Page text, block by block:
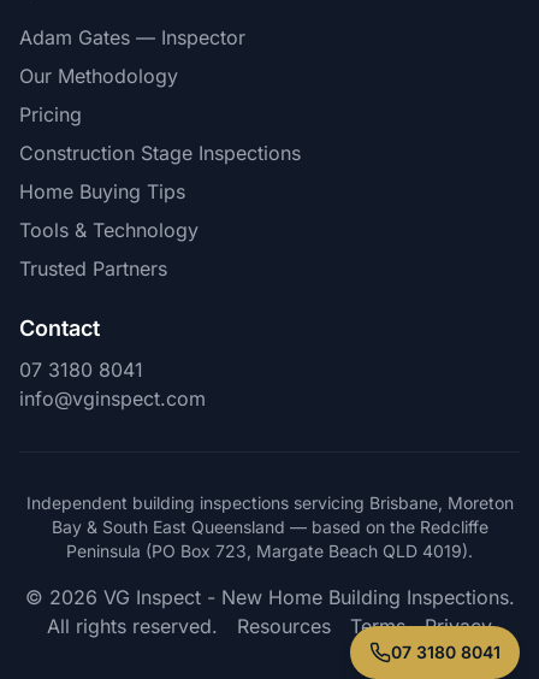
07 3180 8041
Adam Gates — Inspector
Our Methodology
Pricing
Construction Stage Inspections
Home Buying Tips
Tools & Technology
Trusted Partners
Contact
07 3180 8041
info@vginspect.com
Independent building inspections servicing Brisbane, Moreton
Bay & South East Queensland — based on the Redcliffe
Peninsula (PO Box 723, Margate Beach QLD 4019).
© 2026 VG Inspect - New Home Building Inspections.
All rights reserved.
Resources Terms Privacy